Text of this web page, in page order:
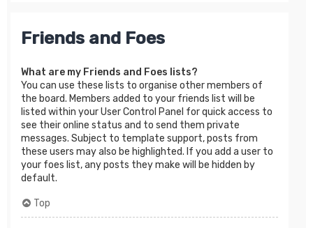
Friends and Foes
What are my Friends and Foes lists?
You can use these lists to organise other members of
the board. Members added to your friends list will be
listed within your User Control Panel for quick access to
see their online status and to send them private
messages. Subject to template support, posts from
these users may also be highlighted. If you add a user to
your foes list, any posts they make will be hidden by
default.
Top